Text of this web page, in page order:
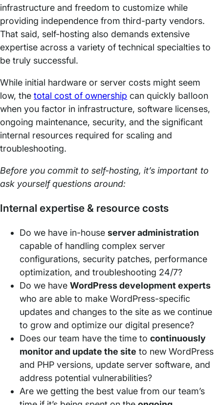
infrastructure and freedom to customize while
providing independence from third-party vendors.
That said, self-hosting also demands extensive
expertise across a variety of technical specialties to
be truly successful.
While initial hardware or server costs might seem
low, thetotal cost of ownership can quickly balloon
when you factor in infrastructure, software licenses,
ongoing maintenance, security, and the significant
internal resources required for scaling and
troubleshooting.
Before you commit to self-hosting, it’s important to
ask yourself questions around:
Internal expertise & resource costs
Do we have in-houseserver administration
capable of handling complex server
configurations, security patches, performance
optimization, and troubleshooting 24/7?
Do we haveWordPress development experts
who are able to make WordPress-specific
updates and changes to the site as we continue
to grow and optimize our digital presence?
Does our team have the time tocontinuously
monitor and update the site to new WordPress
and PHP versions, update server software, and
address potential vulnerabilities?
Are we getting the best value from our team’s